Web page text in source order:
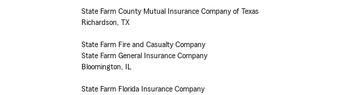
State Farm County Mutual Insurance Company of Texas
Richardson, TX
State Farm Fire and Casualty Company
State Farm General Insurance Company
Bloomington, IL
State Farm Florida Insurance Company